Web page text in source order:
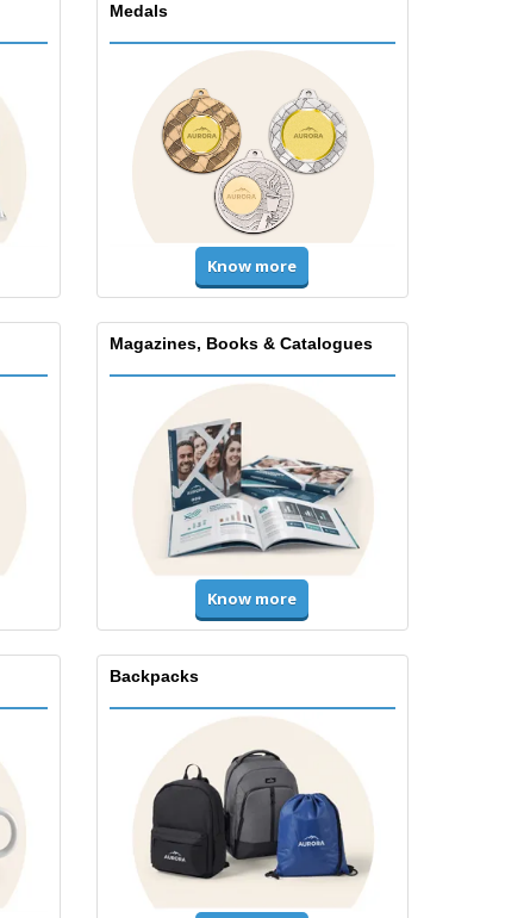
Medals
Know more
Magazines, Books & Catalogues
Know more
Backpacks